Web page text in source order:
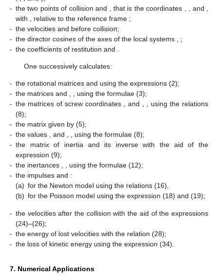
- the two points of collisionand , that is the coordinates , and
with
, relative to the reference frame ;
- the velocities and before collision;
- the director cosines of the axes of the local systems
;
- the coefficients of restitution and
One successively calculates:
- the rotational matrices and using the expressions (2);
- the matrices and , , using the formulae (3);
- the matrices of screw coordinates , and , , using the relations
(8);
- the matrix given by (5);
- the values , and , , using the formulae (8);
- the matrix of inertia and its inversewith the aid of the
expression (9);
- the inertances , , using the formulae (12);
- the impulses and :
(a) for the Newton model using the relations (16),
(b) for the Poisson model using the expression (18) and (19);
- the velocities after the collision with the aid of the expressions
(24)–(26);
- the energy of lost velocities with the relation (28);
- the loss of kinetic energy using the expression (34).
7. Numerical Applications